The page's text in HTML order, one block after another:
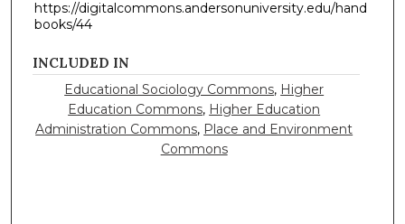
https://digitalcommons.andersonuniversity.edu/hand
books/44
INCLUDED IN
Educational Sociology Commons, Higher
Education Commons, Higher Education
Administration Commons, Place and Environment
Commons